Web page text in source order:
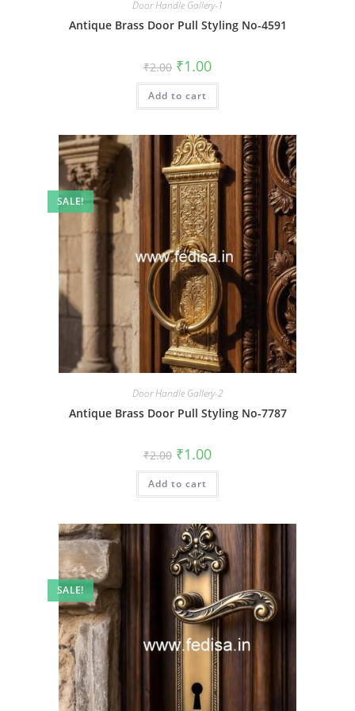
Door Handle Gallery-1
Antique Brass Door Pull Styling No-4591
₹2.00 Original
price
was:
₹2.00.
₹1.00Current
is:
Add to cart
SALE!
Door Handle Gallery-2
Antique Brass Door Pull Styling No-7787
₹2.00 Original
price
was:
₹2.00.
₹1.00Current
is:
Add to cart
SALE!